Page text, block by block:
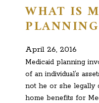
WHAT IS
April 26, 2016
Medicaid planning
of an individual’s
not he or she legally
home benefits for